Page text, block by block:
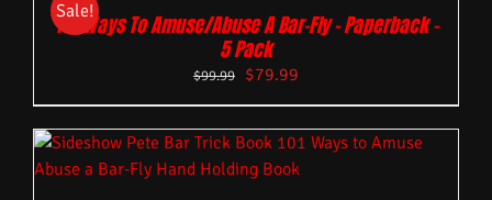
Sale!
101 Ways To Amuse/Abuse A Bar-Fly – Paperback –
5 Pack
$99.99 $79.99